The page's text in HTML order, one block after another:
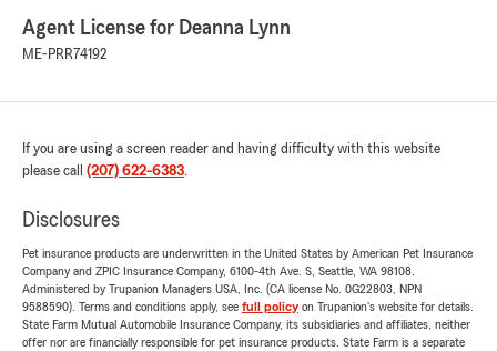
Agent License for Deanna Lynn
ME-PRR74192
If you are using a screen reader and having difficulty with this website
please call (207) 622-6383.
Disclosures
Pet insurance products are underwritten in the United States by American Pet Insurance
Company and ZPIC Insurance Company, 6100-4th Ave. S, Seattle, WA 98108.
Administered by Trupanion Managers USA, Inc. (CA license No. 0G22803, NPN
9588590). Terms and conditions apply, see full policyon Trupanion's website for details.
State Farm Mutual Automobile Insurance Company, its subsidiaries and affiliates, neither
offer nor are financially responsible for pet insurance products. State Farm is a separate